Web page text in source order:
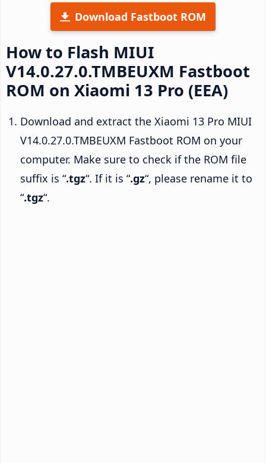
Download Fastboot ROM
How to Flash MIUI
V14.0.27.0.TMBEUXM Fastboot
ROM on Xiaomi 13 Pro (EEA)
Download and extract the Xiaomi 13 Pro MIUI
V14.0.27.0.TMBEUXM Fastboot ROM on your
computer. Make sure to check if the ROM file
suffix is “.tgz“. If it is “.gz“, please rename it to
“.tgz“.